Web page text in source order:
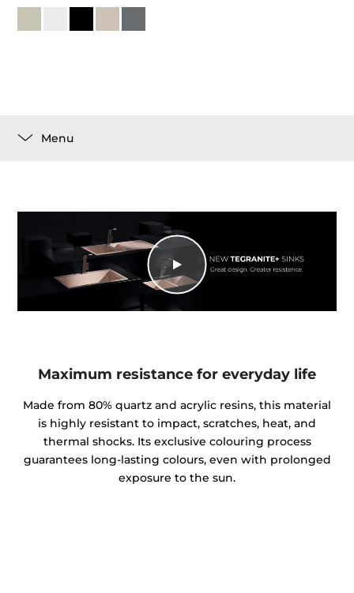
Menu
Maximum resistance for everyday life
Made from 80% quartz and acrylic resins, this material
is highly resistant to impact, scratches, heat, and
thermal shocks. Its exclusive colouring process
guarantees long-lasting colours, even with prolonged
exposure to the sun.